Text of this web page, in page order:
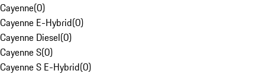
Cayenne(0)
Cayenne E-Hybrid(0)
Cayenne Diesel(0)
Cayenne S(0)
Cayenne S E-Hybrid(0)